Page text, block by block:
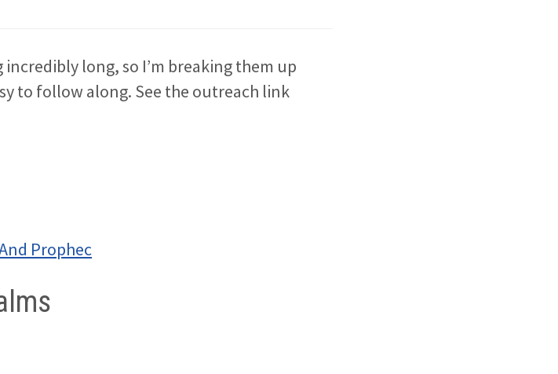
long, so I’m breaking them up
to follow along. See the outreach link
Prophec